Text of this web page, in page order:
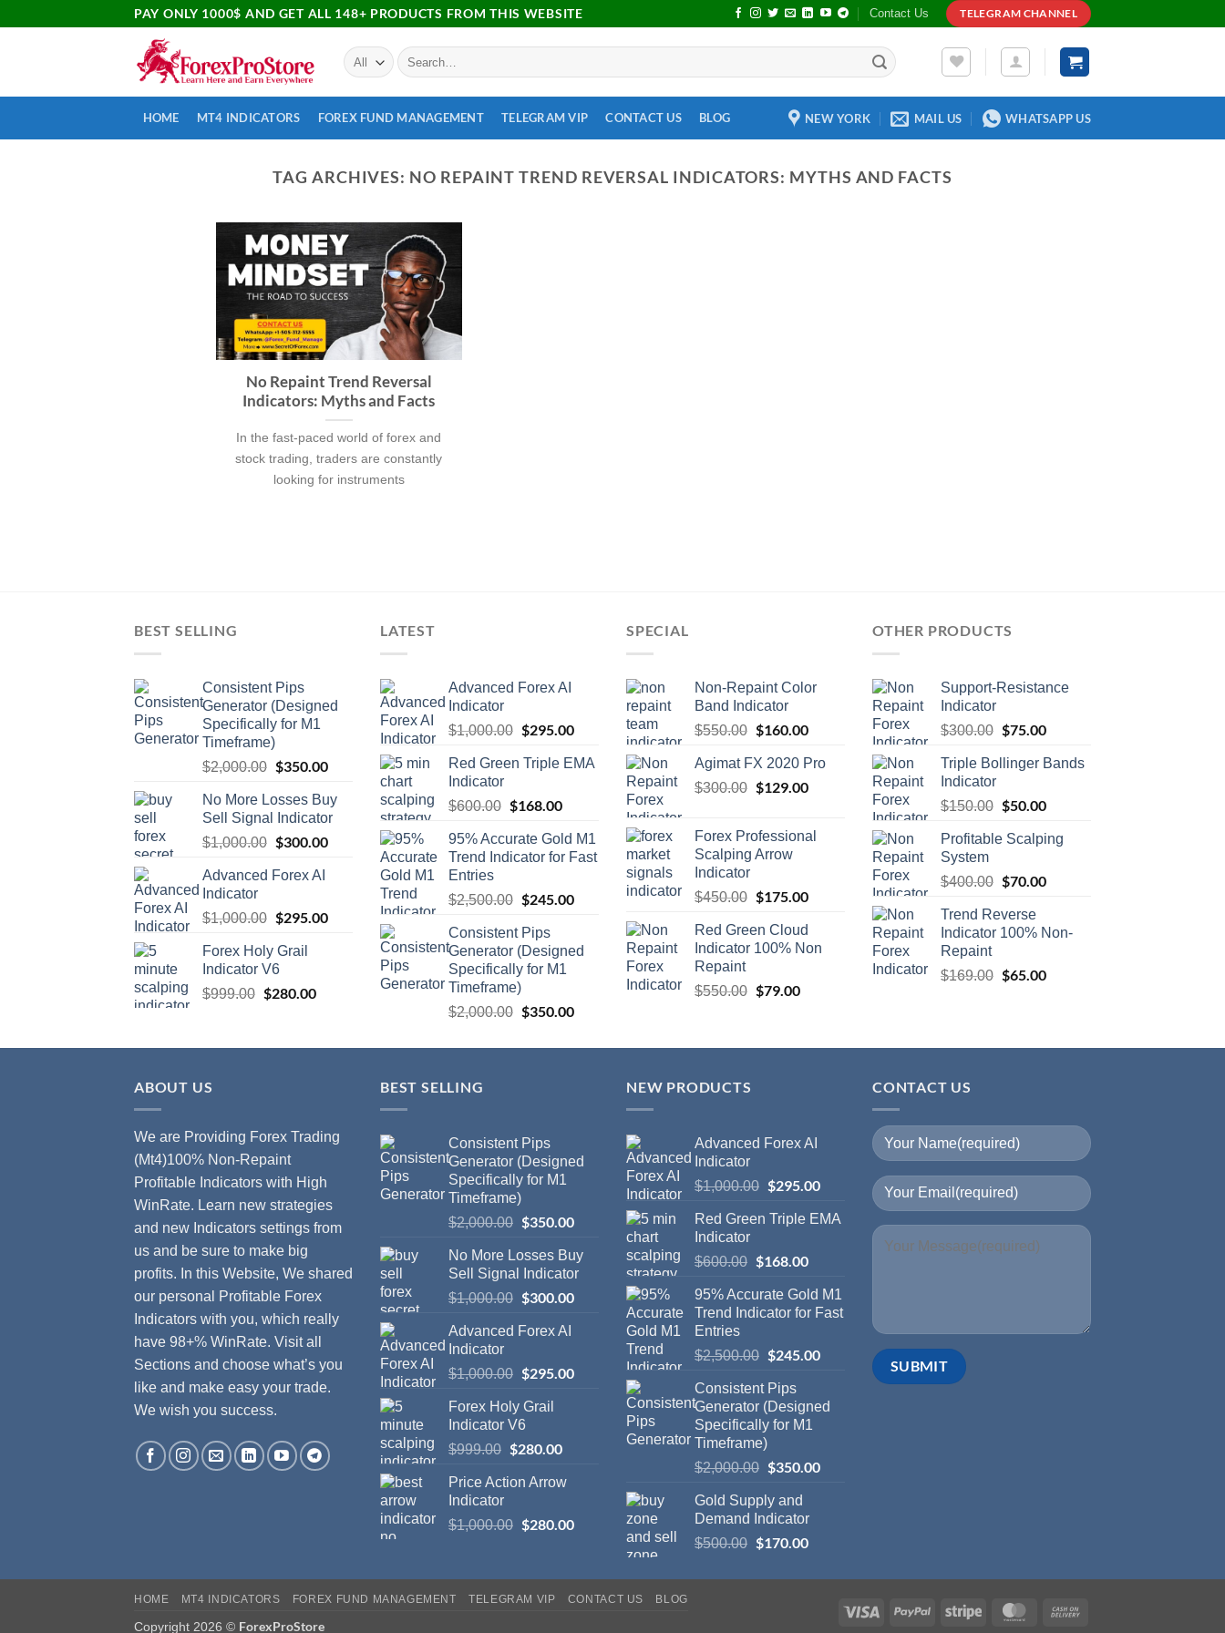
PAY ONLY 1000$ AND GET ALL 148+ PRODUCTS FROM THIS WEBSITE Contact Us TELEGRAM CHANNEL
HOME MT4 INDICATORS FOREX FUND MANAGEMENT TELEGRAM VIP CONTACT US BLOG NEW YORK MAIL US WHATSAPP US
TAG ARCHIVES: NO REPAINT TREND REVERSAL INDICATORS: MYTHS AND FACTS
No Repaint Trend Reversal
Indicators: Myths and Facts
In the fast-paced world of forex and
stock trading, traders are constantly
looking for instruments
BEST SELLING
Consistent Pips
Generator (Designed
Specifically for M1
Timeframe)
$2,000.00 $350.00
No More Losses Buy
Sell Signal Indicator
$1,000.00 $300.00
Advanced Forex AI
Indicator
$1,000.00 $295.00
Forex Holy Grail
Indicator V6
$999.00 $280.00
LATEST
Advanced Forex AI
Indicator
$1,000.00 $295.00
Red Green Triple EMA
Indicator
$600.00 $168.00
95% Accurate Gold M1
Trend Indicator for Fast
Entries
$2,500.00 $245.00
Consistent Pips
Generator (Designed
Specifically for M1
Timeframe)
$2,000.00 $350.00
SPECIAL
Non-Repaint Color
Band Indicator
$550.00 $160.00
Agimat FX 2020 Pro
$300.00 $129.00
Forex Professional
Scalping Arrow
Indicator
$450.00 $175.00
Red Green Cloud
Indicator 100% Non
Repaint
$550.00 $79.00
OTHER PRODUCTS
Support-Resistance
Indicator
$300.00 $75.00
Triple Bollinger Bands
Indicator
$150.00 $50.00
Profitable Scalping
System
$400.00 $70.00
Trend Reverse
Indicator 100% Non-
Repaint
$169.00 $65.00
ABOUT US
We are Providing Forex Trading
(Mt4)100% Non-Repaint
Profitable Indicators with High
WinRate. Learn new strategies
and new Indicators settings from
us and be sure to make big
profits. In this Website, We shared
our personal Profitable Forex
Indicators with you, which really
have 98+% WinRate. Visit all
Sections and choose what’s you
like and make easy your trade.
We wish you success.
BEST SELLING
Consistent Pips
Generator (Designed
Specifically for M1
Timeframe)
$2,000.00 $350.00
No More Losses Buy
Sell Signal Indicator
$1,000.00 $300.00
Advanced Forex AI
Indicator
$1,000.00 $295.00
Forex Holy Grail
Indicator V6
$999.00 $280.00
Price Action Arrow
Indicator
$1,000.00 $280.00
NEW PRODUCTS
Advanced Forex AI
Indicator
$1,000.00 $295.00
Red Green Triple EMA
Indicator
$600.00 $168.00
95% Accurate Gold M1
Trend Indicator for Fast
Entries
$2,500.00 $245.00
Consistent Pips
Generator (Designed
Specifically for M1
Timeframe)
$2,000.00 $350.00
Gold Supply and
Demand Indicator
$500.00 $170.00
CONTACT US
HOME MT4 INDICATORS FOREX FUND MANAGEMENT TELEGRAM VIP CONTACT US BLOG
Copyright 2026 © ForexProStore